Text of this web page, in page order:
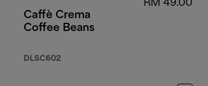
Caffè Crema
Coffee Beans
DLSC602
RM 49.00